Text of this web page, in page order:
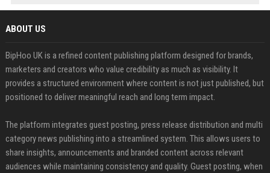
ABOUT US
BipHoo UK is a refined content publishing platform designed for brands,
marketers and creators who value credibility as much as visibility. It
provides a structured environment where content is not just published, but
positioned to deliver meaningful reach and long term impact.
The platform integrates guest posting, press release distribution and multi
category news publishing into a streamlined system. This allows users to
share insights, announcements and branded content across relevant
audiences while maintaining consistency and quality. Guest posting, when